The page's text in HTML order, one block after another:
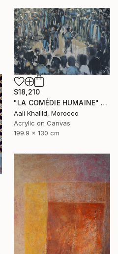
$18,210
"LA COMÉDIE HUMAINE" Painting
Aali Khalild, Morocco
Acrylic on Canvas
199.9 x 130 cm